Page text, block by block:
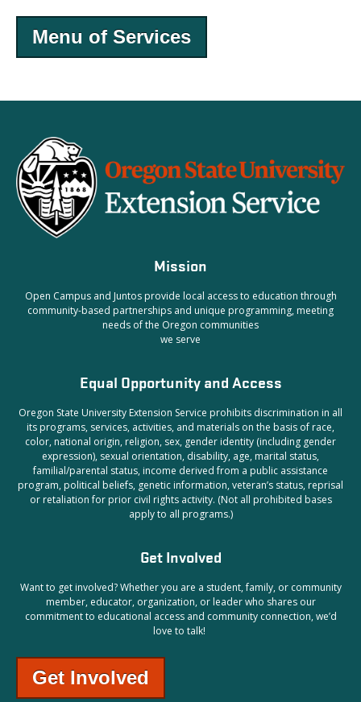
Menu of Services
Mission
Open Campus and Juntos provide local access to education through
community-based partnerships and unique programming, meeting
needs of the Oregon communities
we serve
Equal Opportunity and Access
Oregon State University Extension Service prohibits discrimination in all
its programs, services, activities, and materials on the basis of race,
color, national origin, religion, sex, gender identity (including gender
expression), sexual orientation, disability, age, marital status,
familial/parental status, income derived from a public assistance
program, political beliefs, genetic information, veteran’s status, reprisal
or retaliation for prior civil rights activity. (Not all prohibited bases
apply to all programs.)
Get Involved
Want to get involved?Whether you are a student, family, or community
member, educator, organization, or leader who shares our
commitment to educational access and community connection, we’d
love to talk!
Get Involved